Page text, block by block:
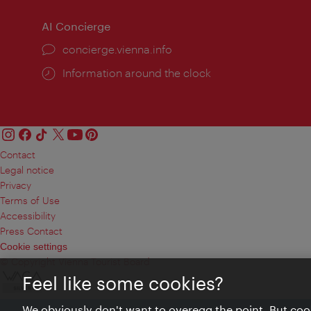
AI Concierge
concierge.vienna.info
Information around the clock
Contact
Legal notice
Privacy
Terms of Use
Accessibility
Press Contact
Cookie settings
© Copyright Vienna Tourist Board
Feel like some cookies?